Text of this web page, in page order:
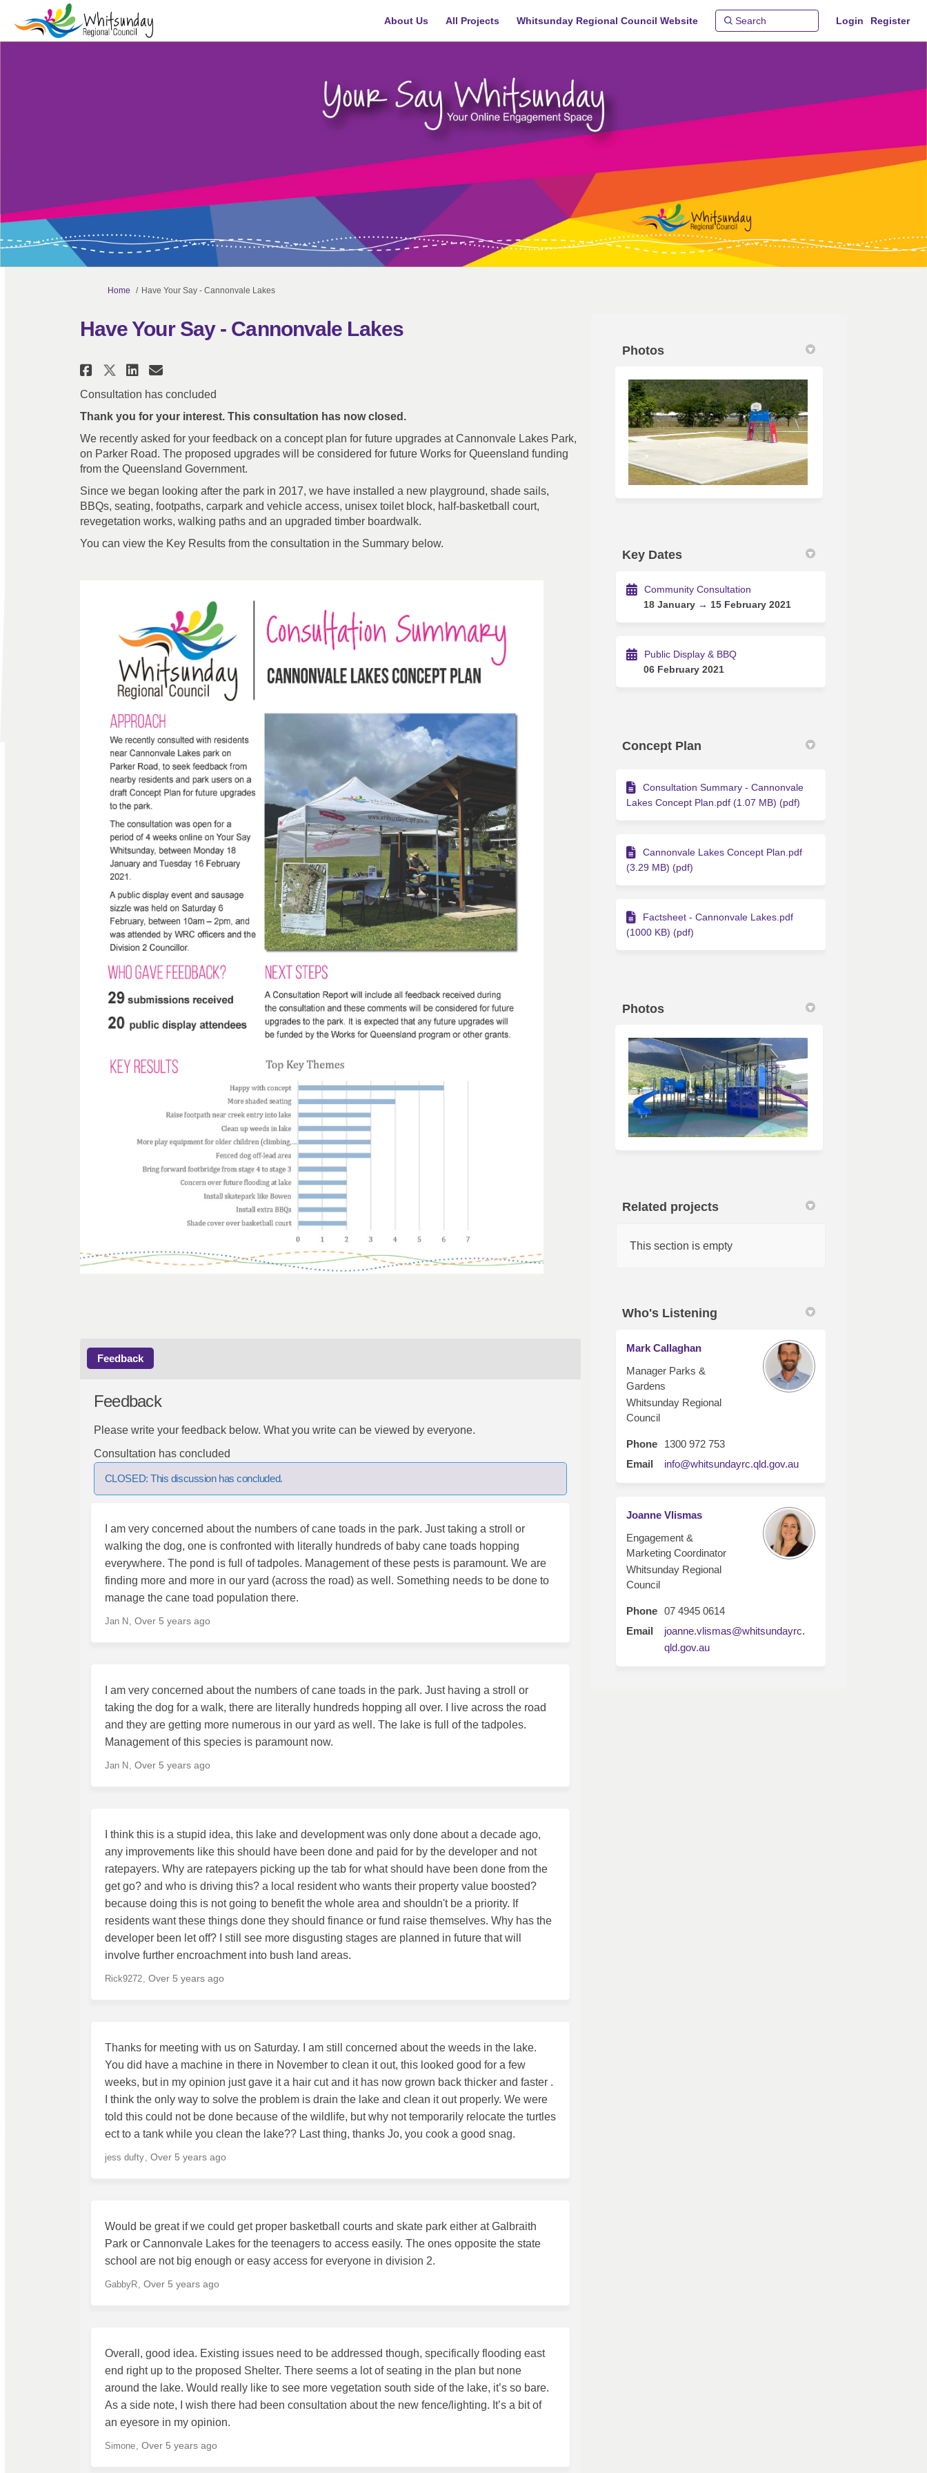
About Us All Projects Whitsunday Regional Council Website Login Register
You are here:
Home Have Your Say - Cannonvale Lakes
Have Your Say - Cannonvale Lakes
Share Have Your Say - Cannonvale Lakes on Facebook
Share Have Your Say - Cannonvale Lakes on X (formerly Twitter)
Share Have Your Say - Cannonvale Lakes on Linkedin
Email Have Your Say - Cannonvale Lakes link
Consultation has concluded
Thank you for your interest. This consultation has now closed.
We recently asked for your feedback on a concept plan for future upgrades at Cannonvale Lakes Park,
on Parker Road. The proposed upgrades will be considered for future Works for Queensland funding
from the Queensland Government.
Since we began looking after the park in 2017, we have installed a new playground, shade sails,
BBQs, seating, footpaths, carpark and vehicle access, unisex toilet block, half-basketball court,
revegetation works, walking paths and an upgraded timber boardwalk.
You can view the Key Results from the consultation in the Summary below.
Feedback
Feedback
Please write your feedback below. What you write can be viewed by everyone.
Consultation has concluded
CLOSED: This discussion has concluded.
I am very concerned about the numbers of cane toads in the park. Just taking a stroll or
walking the dog, one is confronted with literally hundreds of baby cane toads hopping
everywhere. The pond is full of tadpoles. Management of these pests is paramount. We are
finding more and more in our yard (across the road) as well. Something needs to be done to
manage the cane toad population there.
Jan N Over 5 years ago
I am very concerned about the numbers of cane toads in the park. Just having a stroll or
taking the dog for a walk, there are literally hundreds hopping all over. I live across the road
and they are getting more numerous in our yard as well. The lake is full of the tadpoles.
Management of this species is paramount now.
Jan N Over 5 years ago
I think this is a stupid idea, this lake and development was only done about a decade ago,
any improvements like this should have been done and paid for by the developer and not
ratepayers. Why are ratepayers picking up the tab for what should have been done from the
get go? and who is driving this? a local resident who wants their property value boosted?
because doing this is not going to benefit the whole area and shouldn't be a priority. If
residents want these things done they should finance or fund raise themselves. Why has the
developer been let off? I still see more disgusting stages are planned in future that will
involve further encroachment into bush land areas.
Rick9272 Over 5 years ago
Thanks for meeting with us on Saturday. I am still concerned about the weeds in the lake.
You did have a machine in there in November to clean it out, this looked good for a few
weeks, but in my opinion just gave it a hair cut and it has now grown back thicker and faster .
I think the only way to solve the problem is drain the lake and clean it out properly. We were
told this could not be done because of the wildlife, but why not temporarily relocate the turtles
ect to a tank while you clean the lake?? Last thing, thanks Jo, you cook a good snag.
jess dufty Over 5 years ago
Would be great if we could get proper basketball courts and skate park either at Galbraith
Park or Cannonvale Lakes for the teenagers to access easily. The ones opposite the state
school are not big enough or easy access for everyone in division 2.
GabbyR Over 5 years ago
Overall, good idea. Existing issues need to be addressed though, specifically flooding east
end right up to the proposed Shelter. There seems a lot of seating in the plan but none
around the lake. Would really like to see more vegetation south side of the lake, it’s so bare.
As a side note, I wish there had been consultation about the new fence/lighting. It’s a bit of
an eyesore in my opinion.
Simone Over 5 years ago
Photos
Key Dates
Community Consultation
18 January → 15 February 2021
Public Display & BBQ
06 February 2021
Concept Plan
Consultation Summary - Cannonvale
Lakes Concept Plan.pdf (1.07 MB) (pdf)
Cannonvale Lakes Concept Plan.pdf
(3.29 MB) (pdf)
Factsheet - Cannonvale Lakes.pdf
(1000 KB) (pdf)
Photos
Related projects
This section is empty
Who's Listening
Mark Callaghan
Manager Parks &
Gardens
Whitsunday Regional
Council
Phone
1300 972 753
Email
info@whitsundayrc.qld.gov.au(External link)
Joanne Vlismas
Engagement &
Marketing Coordinator
Whitsunday Regional
Council
Phone
07 4945 0614
Email
joanne.vlismas@whitsundayrc.
qld.gov.au(External link)